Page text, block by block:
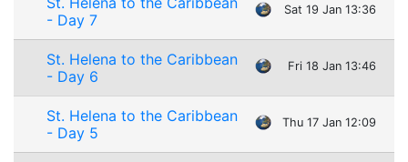
- Day 7
Sat 19 Jan 13:36
St. Helena to the Caribbean
- Day 6
Fri 18 Jan 13:46
St. Helena to the Caribbean
- Day 5
Thu 17 Jan 12:09